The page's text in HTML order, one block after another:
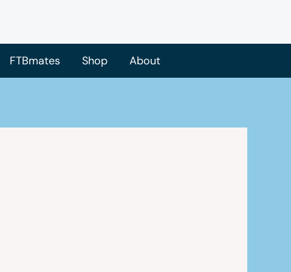
FTBmates Shop About